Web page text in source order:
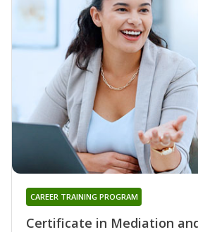
Certificate in Mediation
CAREER TRAINING PROGRAM